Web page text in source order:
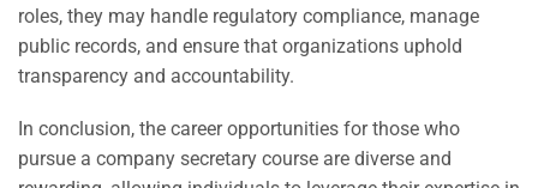
roles, they may handle regulatory compliance, manage
public records, and ensure that organizations uphold
transparency and accountability.
In conclusion, the career opportunities for those who
pursue a company secretary course are diverse and